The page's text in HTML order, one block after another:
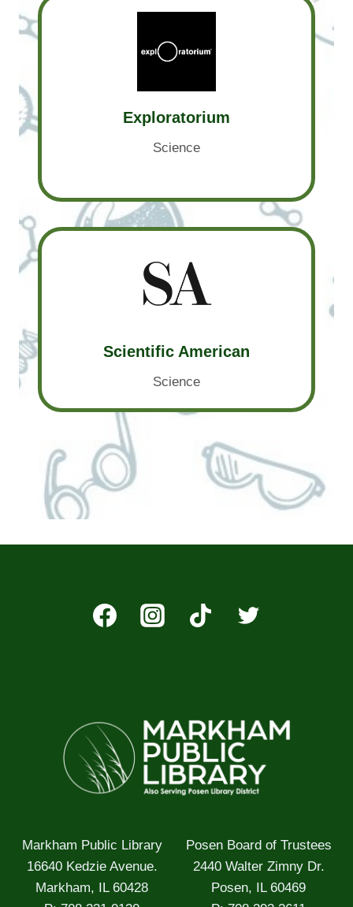
Exploratorium
Science
Scientific American
Science
Markham Public Library
16640 Kedzie Avenue.
Markham, IL 60428
Posen Board of Trustees
2440 Walter Zimny Dr.
Posen, IL 60469